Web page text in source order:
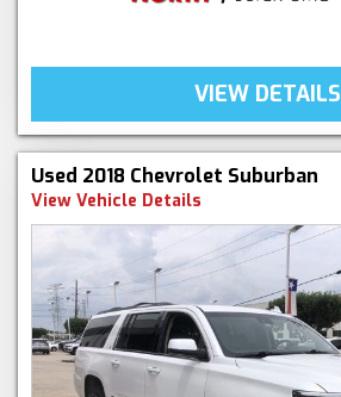
VIEW DETAILS
Used 2018 Chevrolet Suburban
View Vehicle Details